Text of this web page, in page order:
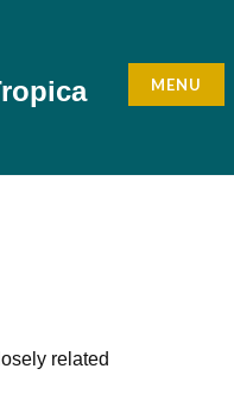
MENU
related